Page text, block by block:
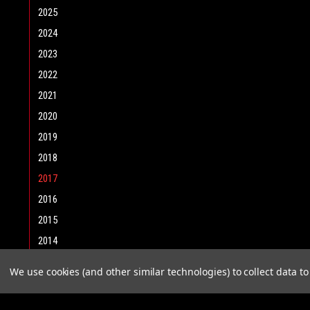
2025
2024
2023
2022
2021
2020
2019
2018
2017
2016
2015
2014
We use cookies (and other similar technologies) to collect data